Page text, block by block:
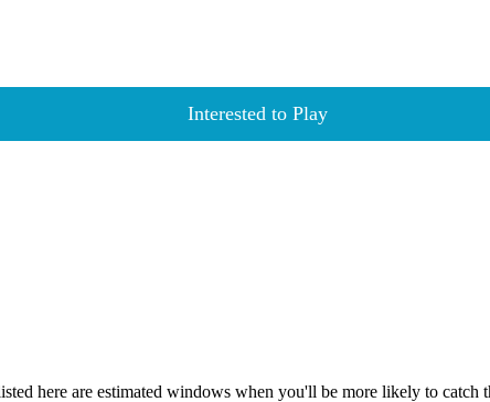
Interested to Play
here are estimated windows when you'll be more likely to catch